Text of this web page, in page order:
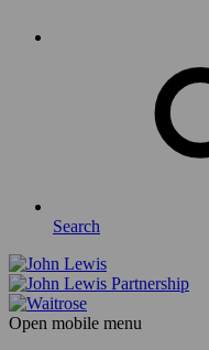
Search
Open mobile menu